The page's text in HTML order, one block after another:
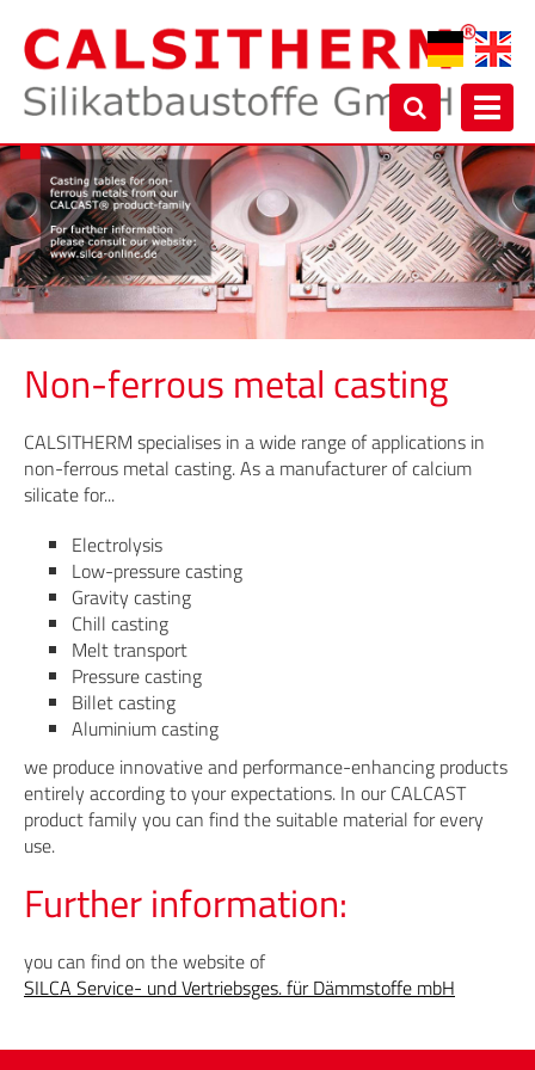
Toggle
Non-ferrous metal casting
CALSITHERM specialises in a wide range of applications in
non-ferrous metal casting. As a manufacturer of calcium
silicate for...
Electrolysis
Low-pressure casting
Gravity casting
Chill casting
Melt transport
Pressure casting
Billet casting
Aluminium casting
we produce innovative and performance-enhancing products
entirely according to your expectations. In our CALCAST
product family you can find the suitable material for every
use.
Further information:
you can find on the website of
SILCA Service- und Vertriebsges. für Dämmstoffe mbH